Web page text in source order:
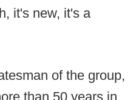
it's new, it's a
of the group,
than 50 years in